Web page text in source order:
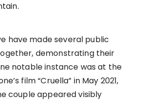
have made several public
demonstrating their
notable instance was at the
film “Cruella” in May 2021,
couple appeared visibly